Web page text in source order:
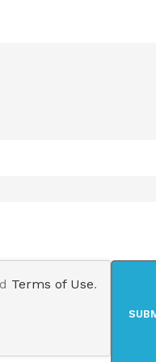
Terms of Use.